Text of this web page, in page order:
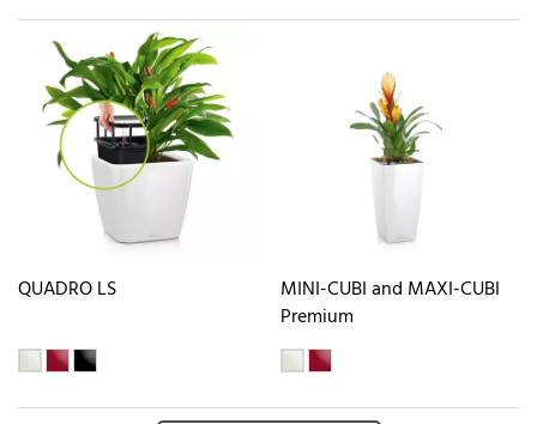
QUADRO LS
MINI-CUBI and MAXI-CUBI
Premium